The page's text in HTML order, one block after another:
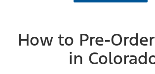
How to Pre-
in